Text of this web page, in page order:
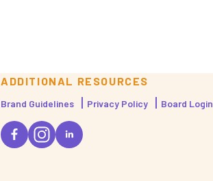
ADDITIONAL RESOURCES
Brand Guidelines Privacy Policy Board Login